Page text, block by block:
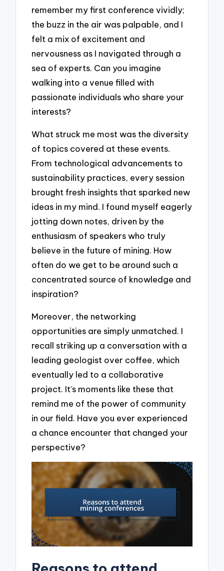
remember my first conference vividly;
the buzz in the air was palpable, and I
felt a mix of excitement and
nervousness as I navigated through a
sea of experts. Can you imagine
walking into a venue filled with
passionate individuals who share your
interests?
What struck me most was the diversity
of topics covered at these events.
From technological advancements to
sustainability practices, every session
brought fresh insights that sparked new
ideas in my mind. I found myself eagerly
jotting down notes, driven by the
enthusiasm of speakers who truly
believe in the future of mining. How
often do we get to be around such a
concentrated source of knowledge and
inspiration?
Moreover, the networking
opportunities are simply unmatched. I
recall striking up a conversation with a
leading geologist over coffee, which
eventually led to a collaborative
project. It’s moments like these that
remind me of the power of community
in our field. Have you ever experienced
a chance encounter that changed your
perspective?